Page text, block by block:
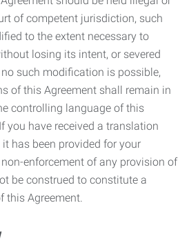
of competent jurisdiction, such
to the extent necessary to
losing its intent, or severed
such modification is possible,
of this Agreement shall remain in
controlling language of this
you have received a translation
has been provided for your
enforcement of any provision of
be construed to constitute a
this Agreement.